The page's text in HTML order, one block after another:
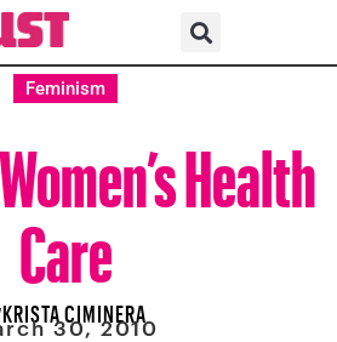
Feminism
Health
Care
KRISTA CIMINERA
30, 2010